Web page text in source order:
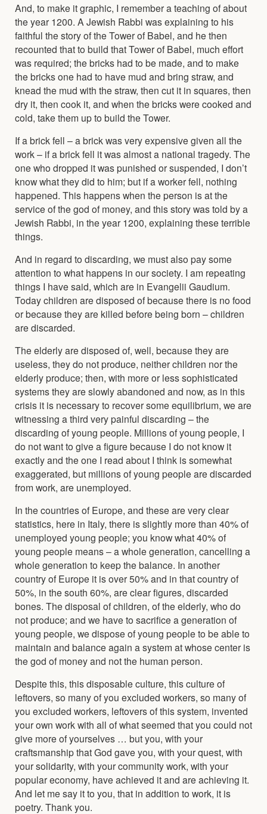
And, to make it graphic, I remember a teaching of about
the year 1200. A Jewish Rabbi was explaining to his
faithful the story of the Tower of Babel, and he then
recounted that to build that Tower of Babel, much effort
was required; the bricks had to be made, and to make
the bricks one had to have mud and bring straw, and
knead the mud with the straw, then cut it in squares, then
dry it, then cook it, and when the bricks were cooked and
cold, take them up to build the Tower.
If a brick fell – a brick was very expensive given all the
work – if a brick fell it was almost a national tragedy. The
one who dropped it was punished or suspended, I don’t
know what they did to him; but if a worker fell, nothing
happened. This happens when the person is at the
service of the god of money, and this story was told by a
Jewish Rabbi, in the year 1200, explaining these terrible
things.
And in regard to discarding, we must also pay some
attention to what happens in our society. I am repeating
things I have said, which are in Evangelii Gaudium.
Today children are disposed of because there is no food
or because they are killed before being born – children
are discarded.
The elderly are disposed of, well, because they are
useless, they do not produce, neither children nor the
elderly produce; then, with more or less sophisticated
systems they are slowly abandoned and now, as in this
crisis it is necessary to recover some equilibrium, we are
witnessing a third very painful discarding – the
discarding of young people. Millions of young people, I
do not want to give a figure because I do not know it
exactly and the one I read about I think is somewhat
exaggerated, but millions of young people are discarded
from work, are unemployed.
In the countries of Europe, and these are very clear
statistics, here in Italy, there is slightly more than 40% of
unemployed young people; you know what 40% of
young people means – a whole generation, cancelling a
whole generation to keep the balance. In another
country of Europe it is over 50% and in that country of
50%, in the south 60%, are clear figures, discarded
bones. The disposal of children, of the elderly, who do
not produce; and we have to sacrifice a generation of
young people, we dispose of young people to be able to
maintain and balance again a system at whose center is
the god of money and not the human person.
Despite this, this disposable culture, this culture of
leftovers, so many of you excluded workers, so many of
you excluded workers, leftovers of this system, invented
your own work with all of what seemed that you could not
give more of yourselves … but you, with your
craftsmanship that God gave you, with your quest, with
your solidarity, with your community work, with your
popular economy, have achieved it and are achieving it.
And let me say it to you, that in addition to work, it is
poetry. Thank you.